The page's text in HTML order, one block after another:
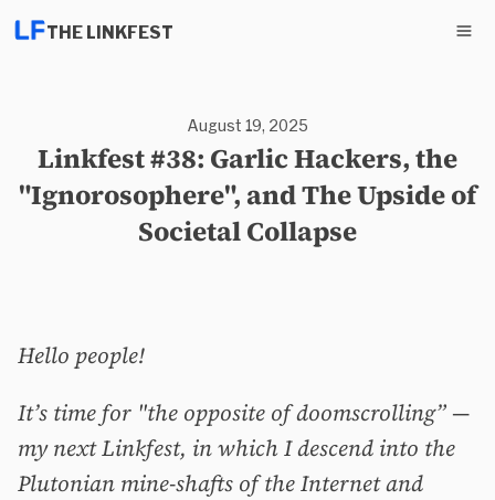
THE LINKFEST
August 19, 2025
Linkfest #38: Garlic Hackers, the
"Ignorosophere", and The Upside of
Societal Collapse
Hello people!
It’s time for "the opposite of doomscrolling” —
my next Linkfest, in which I descend into the
Plutonian mine-shafts of the Internet and